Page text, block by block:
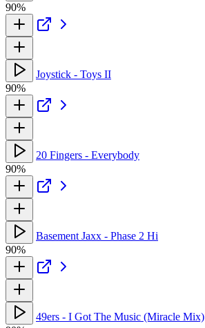
90%
Joystick - Toys II
90%
20 Fingers - Everybody
90%
Basement Jaxx - Phase 2 Hi
90%
49ers - I Got The Music (Miracle Mix)